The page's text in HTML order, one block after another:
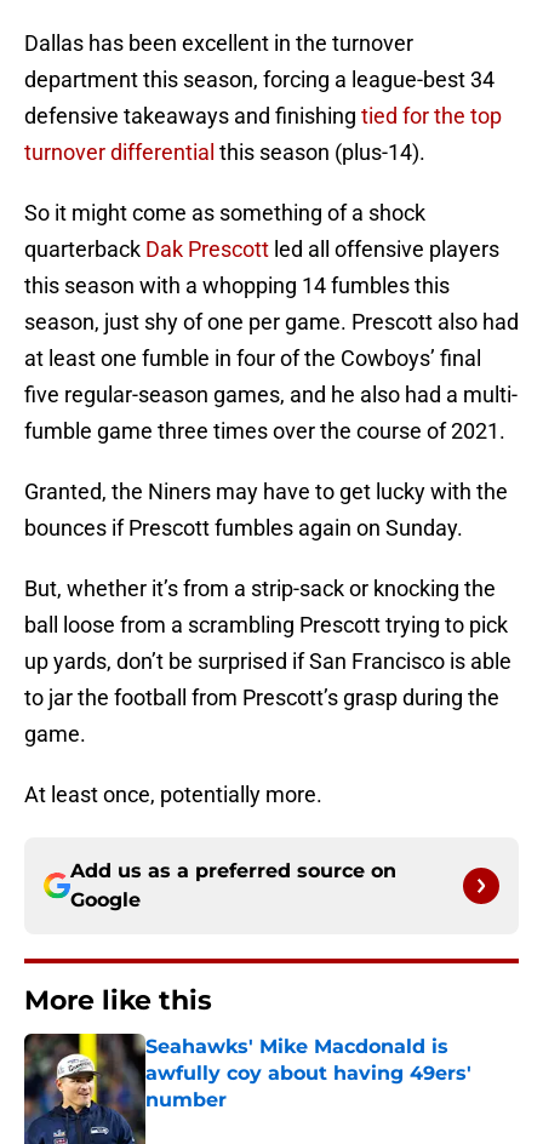
Dallas has been excellent in the turnover
department this season, forcing a league-best 34
defensive takeaways and finishing tied for the top
turnover differential this season (plus-14).
So it might come as something of a shock
quarterback Dak Prescott led all offensive players
this season with a whopping 14 fumbles this
season, just shy of one per game. Prescott also had
at least one fumble in four of the Cowboys’ final
five regular-season games, and he also had a multi-
fumble game three times over the course of 2021.
Granted, the Niners may have to get lucky with the
bounces if Prescott fumbles again on Sunday.
But, whether it’s from a strip-sack or knocking the
ball loose from a scrambling Prescott trying to pick
up yards, don’t be surprised if San Francisco is able
to jar the football from Prescott’s grasp during the
game.
At least once, potentially more.
Add us as a preferred source on
Google
More like this
Seahawks' Mike Macdonald is
awfully coy about having 49ers'
number
Published by on Invalid Date